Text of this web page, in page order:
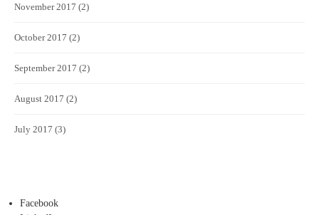
November 2017 (2)
October 2017 (2)
September 2017 (2)
August 2017 (2)
July 2017 (3)
Facebook